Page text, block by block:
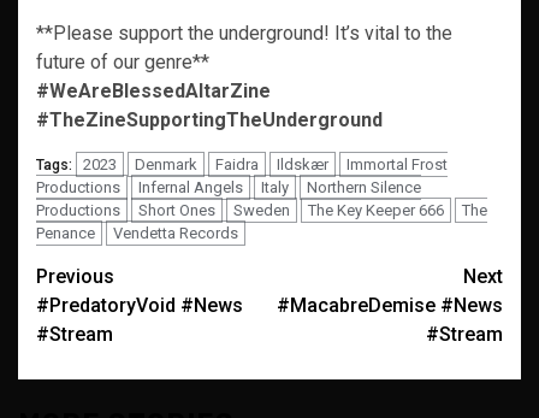
**Please support the underground! It’s vital to the
future of our genre**
#WeAreBlessedAltarZine
#TheZineSupportingTheUnderground
Tags: 2023 Denmark Faidra Ildskær
Immortal Frost
Productions
Infernal Angels Italy
Northern Silence
Productions
Short Ones Sweden The Key Keeper 666
The
Penance
Vendetta Records
Post
navigation
Previous
#PredatoryVoid #News
#Stream
Next
#MacabreDemise #News
#Stream